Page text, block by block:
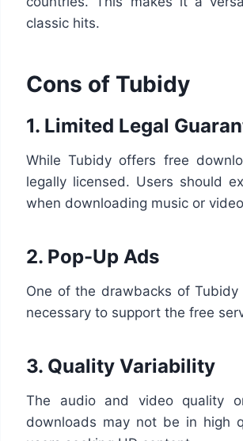
classic hits.
Cons of Tubidy
1. Limited Legal
While Tubidy offers free
legally licensed. Users should
when downloading music or
2. Pop-Up Ads
One of the drawbacks of
necessary to support the free
3. Quality Variability
The audio and video quality
downloads may not be in high